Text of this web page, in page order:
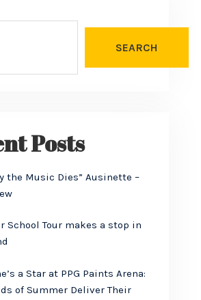
SEARCH
Posts
the Music Dies” Ausinette –
School Tour makes a stop in
a Star at PPG Paints Arena:
of Summer Deliver Their